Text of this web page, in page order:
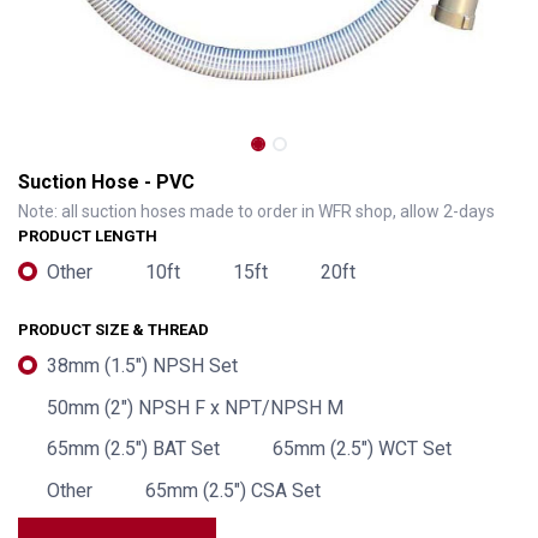
Suction Hose - PVC
Note: all suction hoses made to order in WFR shop, allow 2-days
PRODUCT LENGTH
Other 10ft 15ft 20ft
PRODUCT SIZE & THREAD
38mm (1.5") NPSH Set
50mm (2") NPSH F x NPT/NPSH M
65mm (2.5") BAT Set
65mm (2.5") WCT Set
Other
65mm (2.5") CSA Set